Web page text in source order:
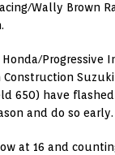
Wally Brown
Honda/Progressive
Suzuki
650) have
and do so early.
at 16 and